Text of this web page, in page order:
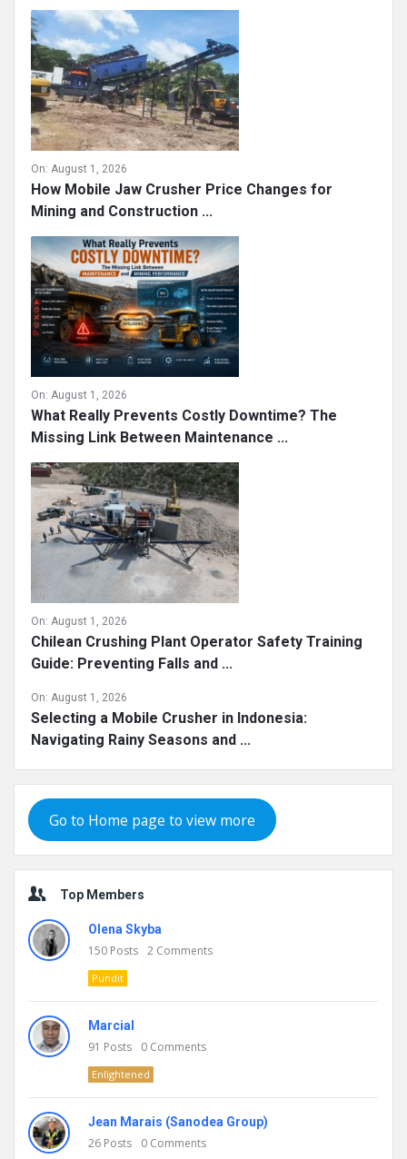
On: August 1, 2026
How Mobile Jaw Crusher Price Changes for
Mining and Construction ...
On: August 1, 2026
What Really Prevents Costly Downtime? The
Missing Link Between Maintenance ...
On: August 1, 2026
Chilean Crushing Plant Operator Safety Training
Guide: Preventing Falls and ...
On: August 1, 2026
Selecting a Mobile Crusher in Indonesia:
Navigating Rainy Seasons and ...
Go to Home page to view more
Top Members
Olena Skyba
150 Posts 2 Comments
Pundit
Marcial
91 Posts 0 Comments
Enlightened
Jean Marais (Sanodea Group)
26 Posts 0 Comments